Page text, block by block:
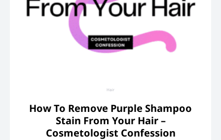
Hair
How To Remove Purple Shampoo
Stain From Your Hair –
Cosmetologist Confession